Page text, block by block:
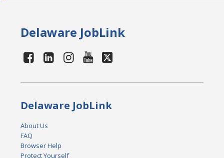
Delaware JobLink
Delaware JobLink
About Us
FAQ
Browser Help
Protect Yourself